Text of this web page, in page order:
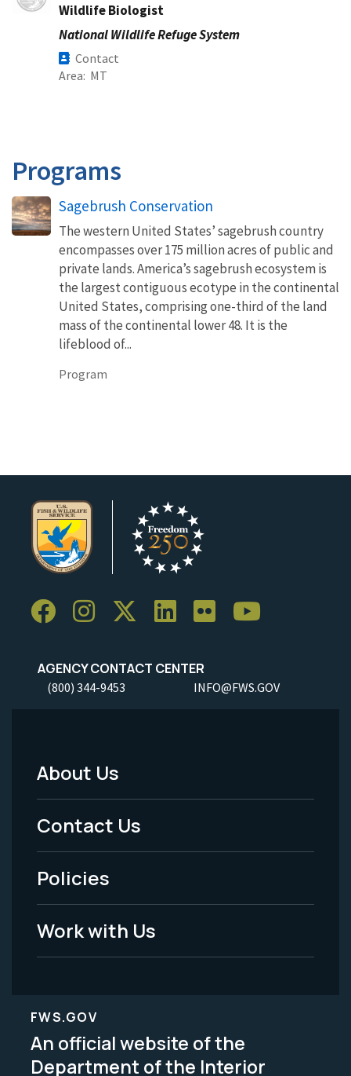
Wildlife Biologist
National Wildlife Refuge System
Contact
Area MT
Programs
Sagebrush Conservation
The western United States’ sagebrush country
encompasses over 175 million acres of public and
private lands. America’s sagebrush ecosystem is
the largest contiguous ecotype in the continental
United States, comprising one-third of the land
mass of the continental lower 48. It is the
lifeblood of...
Program
AGENCY CONTACT CENTER
(800) 344-9453 INFO@FWS.GOV
Footer
Menu
-
Legal
About Us
Contact Us
Policies
Work with Us
FWS.GOV
An official website of the
Department of the Interior